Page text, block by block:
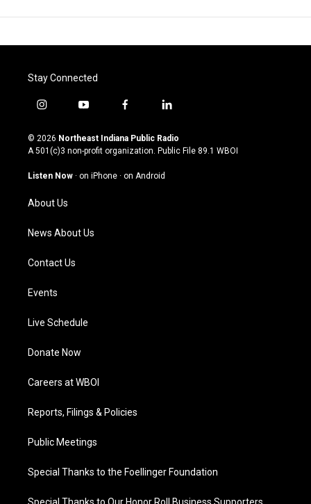
Stay Connected
i
s
t
g
a
m
y
u
t
u
b
f
c
e
o
l
n
k
© 2026 Northeast Indiana Public Radio
A 501(c)3 non-profit organization. Public File 89.1 WBOI
Listen Now · on iPhone · on Android
About Us
News About Us
Contact Us
Events
Live Schedule
Donate Now
Careers at WBOI
Reports, Filings & Policies
Public Meetings
Special Thanks to the Foellinger Foundation